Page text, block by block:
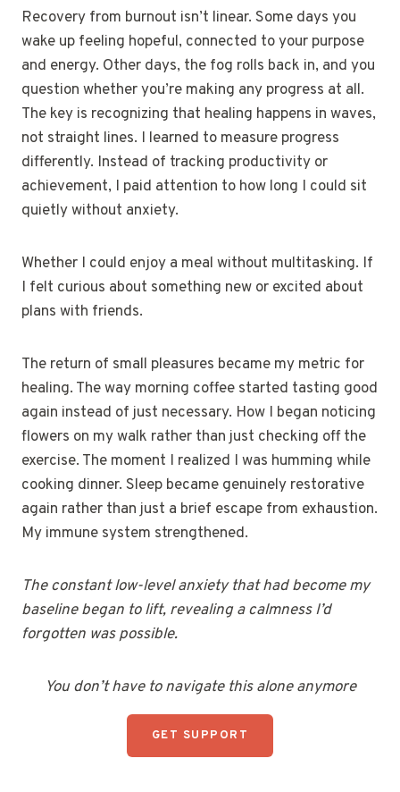
Recovery from burnout isn’t linear. Some days you
wake up feeling hopeful, connected to your purpose
and energy. Other days, the fog rolls back in, and you
question whether you’re making any progress at all.
The key is recognizing that healing happens in waves,
not straight lines. I learned to measure progress
differently. Instead of tracking productivity or
achievement, I paid attention to how long I could sit
quietly without anxiety.
Whether I could enjoy a meal without multitasking. If
I felt curious about something new or excited about
plans with friends.
The return of small pleasures became my metric for
healing. The way morning coffee started tasting good
again instead of just necessary. How I began noticing
flowers on my walk rather than just checking off the
exercise. The moment I realized I was humming while
cooking dinner. Sleep became genuinely restorative
again rather than just a brief escape from exhaustion.
My immune system strengthened.
The constant low-level anxiety that had become my
baseline began to lift, revealing a calmness I’d
forgotten was possible.
You don’t have to navigate this alone anymore
GET SUPPORT